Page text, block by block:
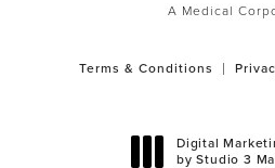
A Medical
Terms & Conditions
Digital
by Studio 3